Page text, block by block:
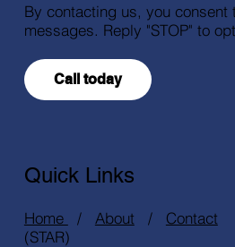
Call today
By contacting us, you consent
messages. Reply "STOP" to
Home / About / Contact
(STAR)
Quick Links